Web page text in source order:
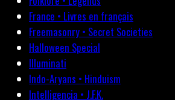
France • Livres en français
Freemasonry • Secret Societies
Halloween Special
Illuminati
Indo-Aryans • Hinduism
Intelligencia • J.F.K.